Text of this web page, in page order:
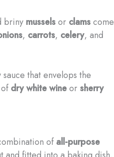
briny musselsor clamscome
, carrots, celery, and
that envelops the
dry white wineorsherry
ofall-purpose